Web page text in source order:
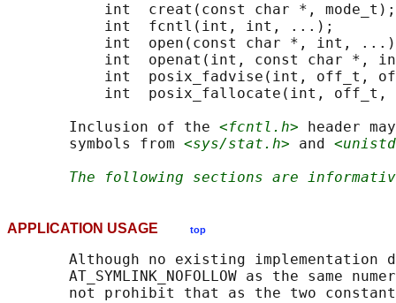
           int  creat(const char *, mode_t);
           int  fcntl(int, int, ...);
int  open(const char *, int,
int  openat(int, const char *,
int  posix_fadvise(int, off_t,
int  posix_fallocate(int, off_t,
       Inclusion of the
<fcntl.h> header
       symbols from
<sys/stat.h> and
The following sections are
APPLICATION USAGE top
Although no existing implementation
AT_SYMLINK_NOFOLLOW as the same
not prohibit that as the two